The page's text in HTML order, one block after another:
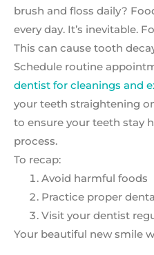
brush and floss daily?
every day. It’s inevitable.
This can cause tooth
Schedule routine
dentist for cleanings and
your teeth straightening
to ensure your teeth stay
process.
To recap:
Avoid harmful foods
Practice proper
Visit your dentist
Your beautiful new smile